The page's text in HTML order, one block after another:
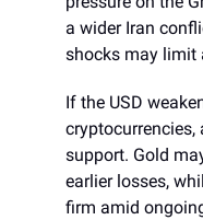
a wider Iran
shocks may limit
If the USD
support. Gold
earlier losses,
firm amid